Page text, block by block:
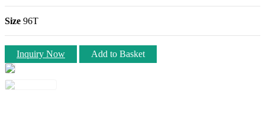
Size 96T
Inquiry Now Add to Basket